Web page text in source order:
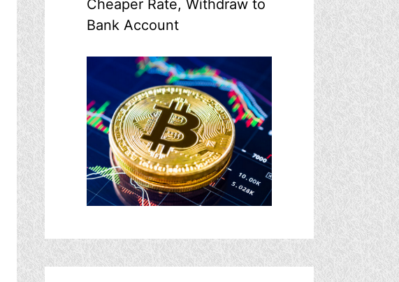
Cheaper Rate, Withdraw to
Bank Account